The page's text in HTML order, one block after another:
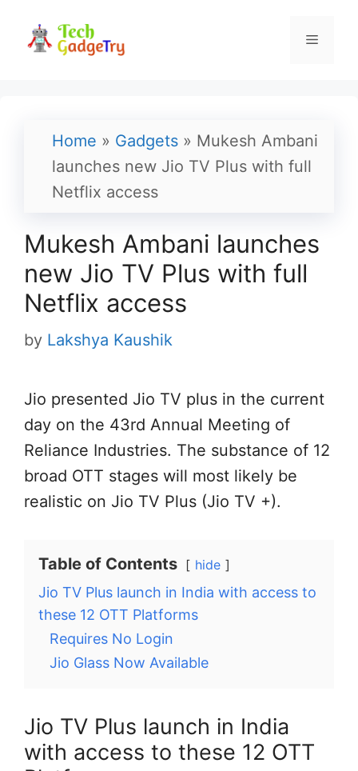
Menu
Home » Gadgets » Mukesh Ambani
launches new Jio TV Plus with full
Netflix access
Mukesh Ambani launches
new Jio TV Plus with full
Netflix access
by Lakshya Kaushik
Jio presented Jio TV plus in the current
day on the 43rd Annual Meeting of
Reliance Industries. The substance of 12
broad OTT stages will most likely be
realistic on Jio TV Plus (Jio TV +).
Table of Contents hide
Jio TV Plus launch in India with access to
these 12 OTT Platforms
Requires No Login
Jio Glass Now Available
Jio TV Plus launch in India
with access to these 12 OTT